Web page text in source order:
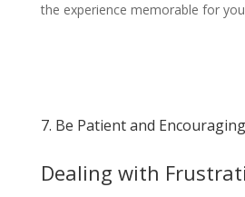
the experience memorable for
7. Be Patient and Encouraging
Dealing with